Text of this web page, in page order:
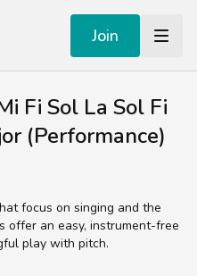
Join
Fi Sol La Sol Fi
(Performance)
focus on singing and the
offer an easy, instrument-free
play with pitch.